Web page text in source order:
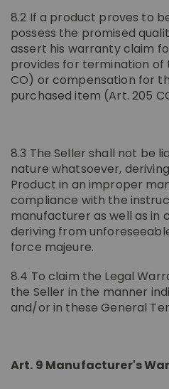
8.2 If a product proves to
possess the promised
assert his warranty claim
provides for termination
CO) or compensation for
purchased item (Art. 205
8.3 The Seller shall not be
nature whatsoever,
Product in an improper
compliance with the
manufacturer as well as in
deriving from
force majeure.
8.4 To claim the Legal
the Seller in the manner
and/or in these General
Art. 9 Manufacturer's